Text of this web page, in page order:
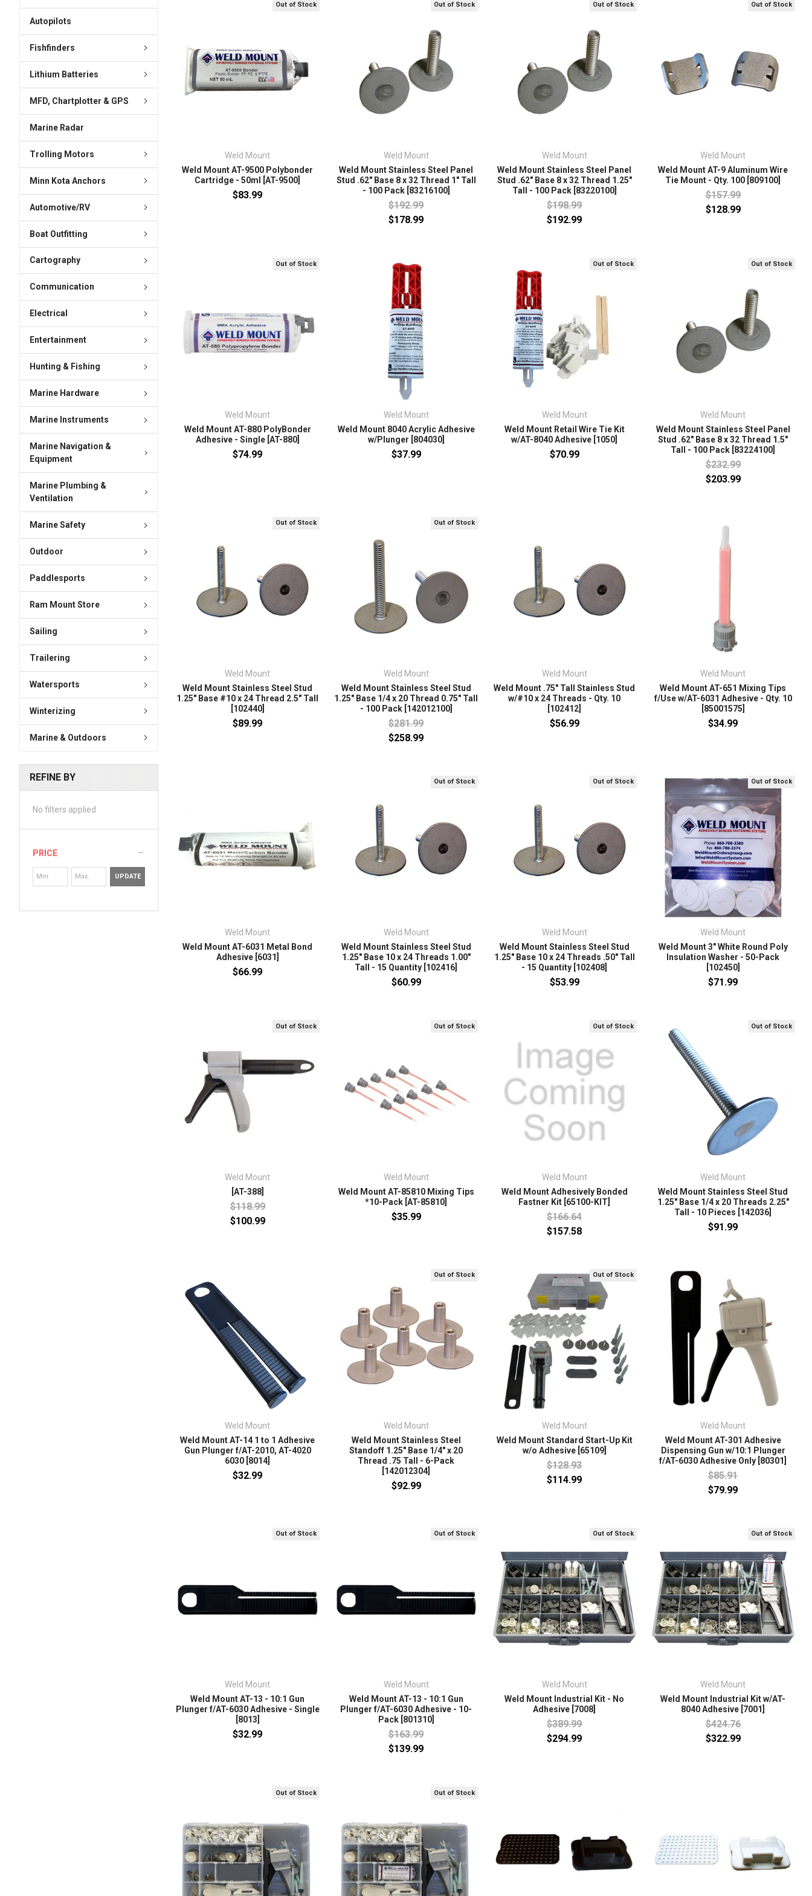
Autopilots
Fishfinders
Lithium Batteries
MFD, Chartplotter & GPS
Marine Radar
Trolling Motors
Minn Kota Anchors
Automotive/RV
Boat Outfitting
Cartography
Communication
Electrical
Entertainment
Hunting & Fishing
Marine Hardware
Marine Instruments
Marine Navigation &
Equipment
Marine Plumbing &
Ventilation
Marine Safety
Outdoor
Paddlesports
Ram Mount Store
Sailing
Trailering
Watersports
Winterizing
Marine & Outdoors
REFINE BY
No filters applied
PRICE
UPDATE
Out of Stock
Weld Mount
Weld Mount AT-9500 Polybonder
Cartridge - 50ml [AT-9500]
$83.99
Out of Stock
Weld Mount
Weld Mount Stainless Steel Panel
Stud .62" Base 8 x 32 Thread 1" Tall
- 100 Pack [83216100]
$192.99
$178.99
Out of Stock
Weld Mount
Weld Mount Stainless Steel Panel
Stud .62" Base 8 x 32 Thread 1.25"
Tall - 100 Pack [83220100]
$198.99
$192.99
Out of Stock
Weld Mount
Weld Mount AT-9 Aluminum Wire
Tie Mount - Qty. 100 [809100]
$157.99
$128.99
Out of Stock
Weld Mount
Weld Mount AT-880 PolyBonder
Adhesive - Single [AT-880]
$74.99
Weld Mount
Weld Mount 8040 Acrylic Adhesive
w/Plunger [804030]
$37.99
Out of Stock
Weld Mount
Weld Mount Retail Wire Tie Kit
w/AT-8040 Adhesive [1050]
$70.99
Out of Stock
Weld Mount
Weld Mount Stainless Steel Panel
Stud .62" Base 8 x 32 Thread 1.5"
Tall - 100 Pack [83224100]
$232.99
$203.99
Out of Stock
Weld Mount
Weld Mount Stainless Steel Stud
1.25" Base #10 x 24 Thread 2.5" Tall
[102440]
$89.99
Out of Stock
Weld Mount
Weld Mount Stainless Steel Stud
1.25" Base 1/4 x 20 Thread 0.75" Tall
- 100 Pack [142012100]
$281.99
$258.99
Weld Mount
Weld Mount .75" Tall Stainless Stud
w/#10 x 24 Threads - Qty. 10
[102412]
$56.99
Weld Mount
Weld Mount AT-651 Mixing Tips
f/Use w/AT-6031 Adhesive - Qty. 10
[85001575]
$34.99
Weld Mount
Weld Mount AT-6031 Metal Bond
Adhesive [6031]
$66.99
Out of Stock
Weld Mount
Weld Mount Stainless Steel Stud
1.25" Base 10 x 24 Threads 1.00"
Tall - 15 Quantity [102416]
$60.99
Out of Stock
Weld Mount
Weld Mount Stainless Steel Stud
1.25" Base 10 x 24 Threads .50" Tall
- 15 Quantity [102408]
$53.99
Out of Stock
Weld Mount
Weld Mount 3" White Round Poly
Insulation Washer - 50-Pack
[102450]
$71.99
Out of Stock
Weld Mount
[AT-388]
$118.99
$100.99
Out of Stock
Weld Mount
Weld Mount AT-85810 Mixing Tips
*10-Pack [AT-85810]
$35.99
Out of Stock
Weld Mount
Weld Mount Adhesively Bonded
Fastner Kit [65100-KIT]
$166.64
$157.58
Out of Stock
Weld Mount
Weld Mount Stainless Steel Stud
1.25" Base 1/4 x 20 Threads 2.25"
Tall - 10 Pieces [142036]
$91.99
Weld Mount
Weld Mount AT-14 1 to 1 Adhesive
Gun Plunger f/AT-2010, AT-4020
6030 [8014]
$32.99
Out of Stock
Weld Mount
Weld Mount Stainless Steel
Standoff 1.25" Base 1/4" x 20
Thread .75 Tall - 6-Pack
[142012304]
$92.99
Out of Stock
Weld Mount
Weld Mount Standard Start-Up Kit
w/o Adhesive [65109]
$128.93
$114.99
Weld Mount
Weld Mount AT-301 Adhesive
Dispensing Gun w/10:1 Plunger
f/AT-6030 Adhesive Only [80301]
$85.91
$79.99
Out of Stock
Weld Mount
Weld Mount AT-13 - 10:1 Gun
Plunger f/AT-6030 Adhesive - Single
[8013]
$32.99
Out of Stock
Weld Mount
Weld Mount AT-13 - 10:1 Gun
Plunger f/AT-6030 Adhesive - 10-
Pack [801310]
$163.99
$139.99
Out of Stock
Weld Mount
Weld Mount Industrial Kit - No
Adhesive [7008]
$389.99
$294.99
Out of Stock
Weld Mount
Weld Mount Industrial Kit w/AT-
8040 Adhesive [7001]
$424.76
$322.99
Out of Stock Out of Stock